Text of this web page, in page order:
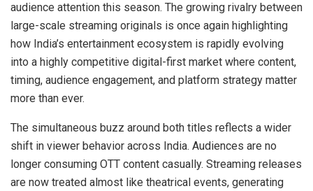
audience attention this season. The growing rivalry between
large-scale streaming originals is once again highlighting
how India’s entertainment ecosystem is rapidly evolving
into a highly competitive digital-first market where content,
timing, audience engagement, and platform strategy matter
more than ever.
The simultaneous buzz around both titles reflects a wider
shift in viewer behavior across India. Audiences are no
longer consuming OTT content casually. Streaming releases
are now treated almost like theatrical events, generating